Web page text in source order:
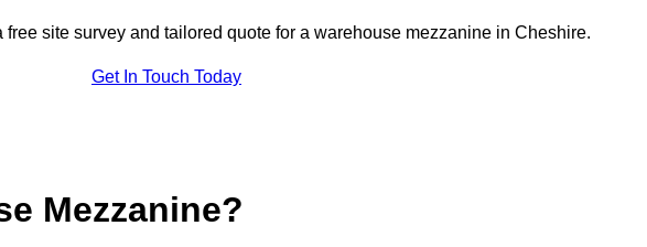
free site survey and tailored quote for a warehouse mezzanine in Cheshire.
Get In Touch Today
Mezzanine?